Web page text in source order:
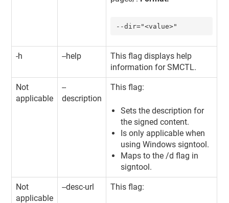
--dir="<value>"
-h --help
This flag displays help
information for SMCTL.
Not
applicable
--
description
This flag:
Sets the description for
the signed content.
Is only applicable when
using Windows signtool.
Maps to the /d flag in
signtool.
Not
applicable
--desc-url This flag: